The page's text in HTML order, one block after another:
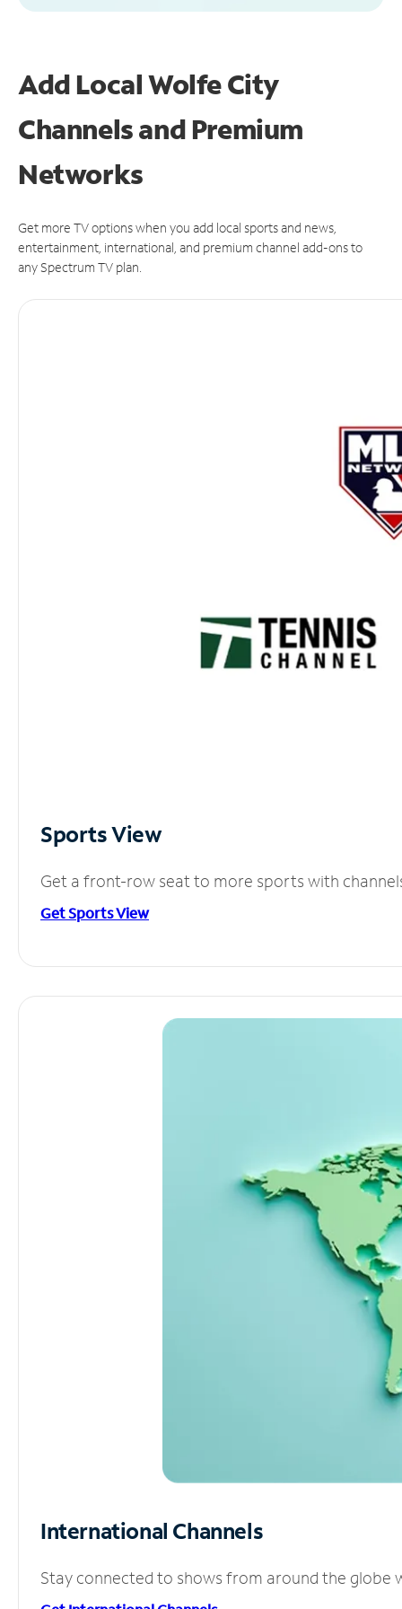
Add Local Wolfe City
Channels and Premium
Networks
Get more TV options when you add local sports and news,
entertainment, international, and premium channel add-ons to
any Spectrum TV plan.
Sports View
Get a front-row seat to more sports with
Get Sports View
International Channels
Stay connected to shows from around the globe